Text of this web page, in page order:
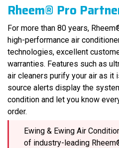
Rheem® Pro
For more than 80 years,
high-performance air
technologies, excellent
warranties. Features such as
air cleaners purify your air as it
source alerts display the
condition and let you know
order.
Ewing & Ewing Air
of industry-leading